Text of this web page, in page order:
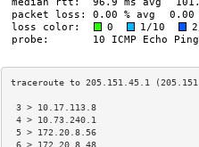
3 > 10.17.113.8
4 > 10.73.240.1
5 > 172.20.8.56
6 > 172.20.8.48